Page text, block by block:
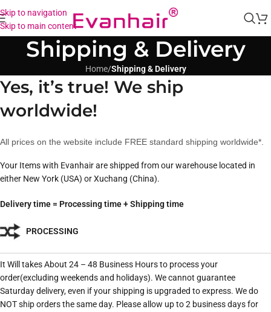
Skip to navigation
Skip to main content
Shipping & Delivery
Home/Shipping & Delivery
Yes, it’s true! We ship
worldwide!
All prices on the website include FREE standard shipping worldwide*.
Your Items with Evanhair are shipped from our warehouse located in
either New York (USA) or Xuchang (China).
Delivery time = Processing time + Shipping time
PROCESSING
It Will takes About 24 – 48 Business Hours to process your
order(excluding weekends and holidays). We cannot guarantee
Saturday delivery, even if your shipping is upgraded to express. We do
NOT ship orders the same day. Please allow up to 2 business days for